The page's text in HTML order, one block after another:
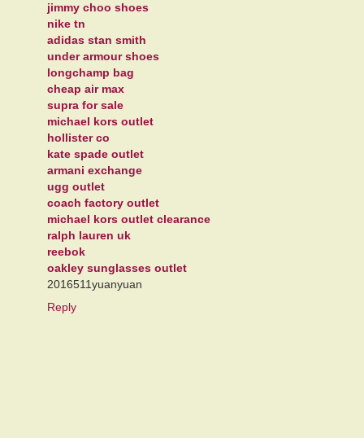
jimmy choo shoes
nike tn
adidas stan smith
under armour shoes
longchamp bag
cheap air max
supra for sale
michael kors outlet
hollister co
kate spade outlet
armani exchange
ugg outlet
coach factory outlet
michael kors outlet clearance
ralph lauren uk
reebok
oakley sunglasses outlet
2016511yuanyuan
Reply